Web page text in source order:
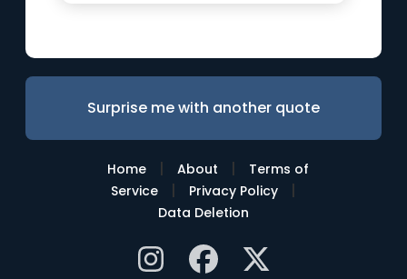
Surprise me with another quote
Home | About |
Terms of
Service
| Privacy Policy |
Data Deletion